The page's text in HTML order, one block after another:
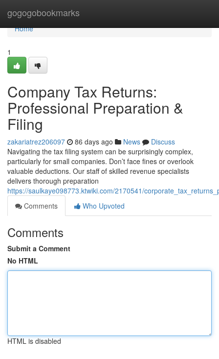
gogogobookmarks
Home
Home
1
Company Tax Returns:
Professional Preparation &
Filing
zakariatrez206097 86 days ago News
Discuss
Navigating the tax filing system can be surprisingly complex,
particularly for small companies. Don’t face fines or overlook
valuable deductions. Our staff of skilled revenue specialists
delivers thorough preparation
https://saulkaye098773.ktwiki.com/2170541/
Comments
Who Upvoted
Comments
Submit a Comment
No HTML
HTML is disabled